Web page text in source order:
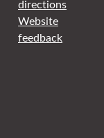
directions
Website
feedback